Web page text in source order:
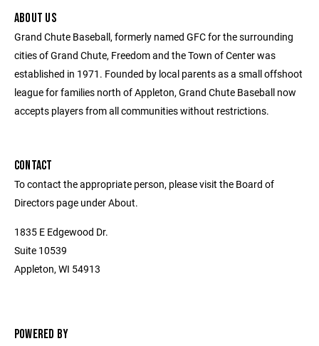
ABOUT US
Grand Chute Baseball, formerly named GFC for the surrounding
cities of Grand Chute, Freedom and the Town of Center was
established in 1971. Founded by local parents as a small offshoot
league for families north of Appleton, Grand Chute Baseball now
accepts players from all communities without restrictions.
CONTACT
To contact the appropriate person, please visit the Board of
Directors page under About.
1835 E Edgewood Dr.
Suite 10539
Appleton, WI 54913
POWERED BY